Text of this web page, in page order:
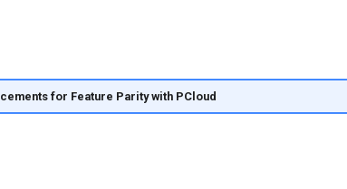
for Feature Parity with PCloud